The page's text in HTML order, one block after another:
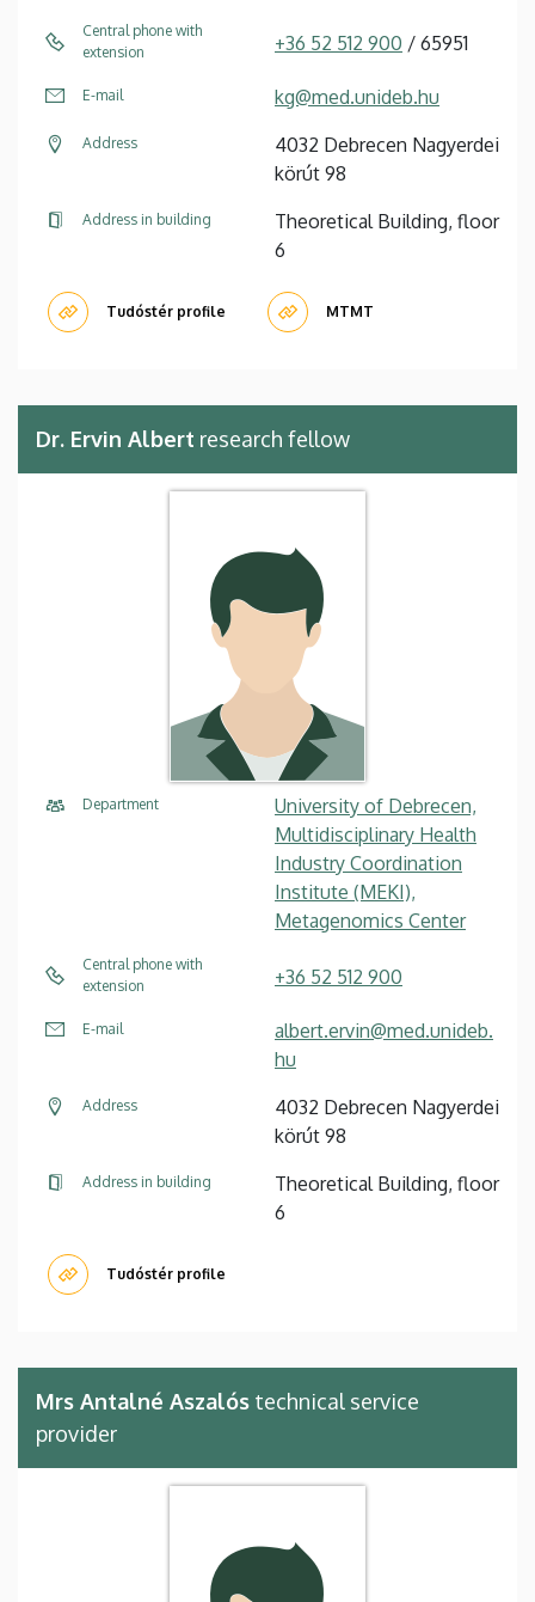
Central phone with
extension
+36 52 512 900 / 65951
E-mail kg@med.unideb.hu
Address
4032 Debrecen Nagyerdei
körút 98
Address in building
Theoretical Building, floor
6
Tudóstér profile MTMT
Dr. Ervin Albert research fellow
Department
University of Debrecen,
Multidisciplinary Health
Industry Coordination
Institute (MEKI),
Metagenomics Center
Central phone with
extension
+36 52 512 900
E-mail
albert.ervin@med.unideb.
hu
Address
4032 Debrecen Nagyerdei
körút 98
Address in building
Theoretical Building, floor
6
Tudóstér profile
Mrs Antalné Aszalós technical service
provider